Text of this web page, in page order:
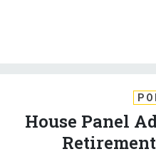
House Panel